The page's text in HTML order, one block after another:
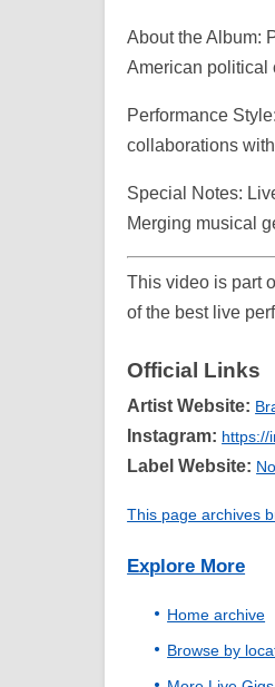
About the Album:
American political
Performance
collaborations
Special Notes:
Merging musical
This video is part
of the best live
Official Links
Artist Website:
Instagram: https://
Label Website:
This page archives
Explore More
Home archive
Browse by